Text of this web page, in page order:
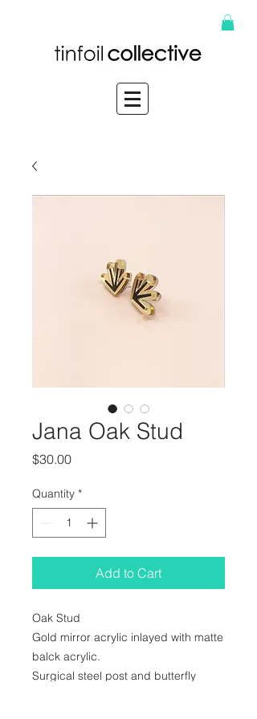
Jana Oak Stud
$30.00Price
Quantity *
Add to Cart
Oak Stud
Gold mirror acrylic inlayed with matte
balck acrylic.
Surgical steel post and butterfly